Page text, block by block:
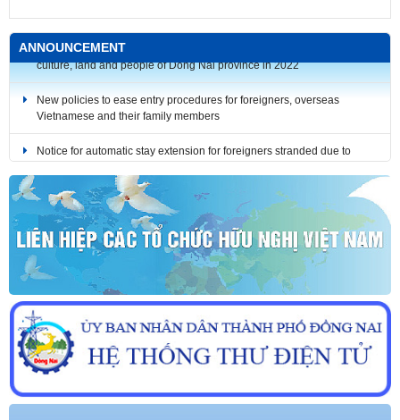
ANNOUNCEMENT
Vietnamese and their family members
COVID-19 (until December 31, 2021)
Notice for automatic stay extension for foreigners stranded due to
COVID-19 (until October 31, 2021)
Notice for automatic stay extension for foreigners stranded due to
COVID-19 (until September 30, 2021)
RULES: The Bilingual Media Product Design Contest on the history,
culture, land and people of Dong Nai province in 2022